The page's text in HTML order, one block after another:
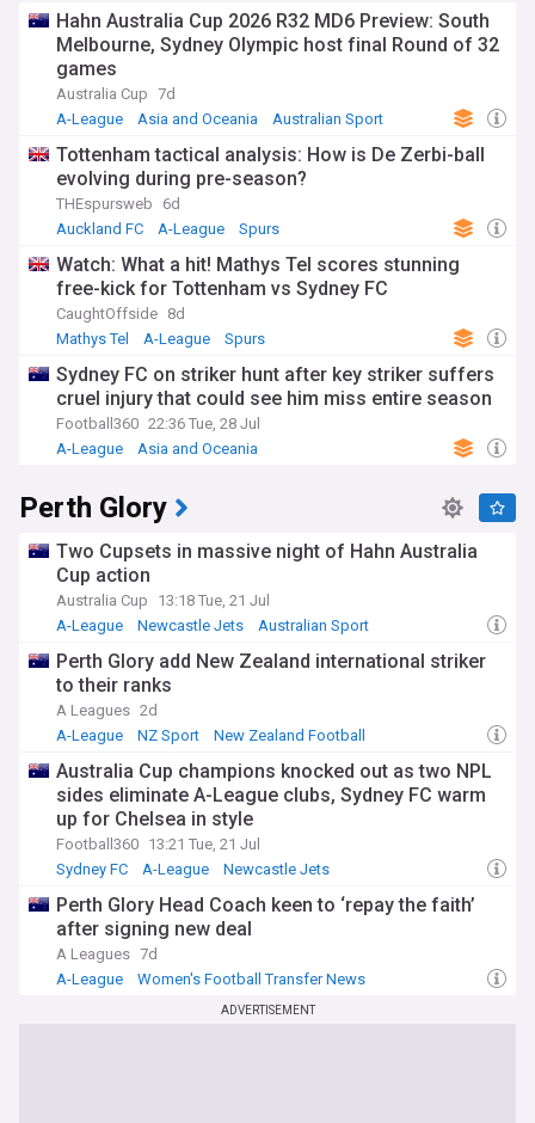
Hahn Australia Cup 2026 R32 MD6 Preview: South
Melbourne, Sydney Olympic host final Round of 32
games
Australia Cup 7d
A-League
Asia and Oceania Australian Sport
Tottenham tactical analysis: How is De Zerbi-ball
evolving during pre-season?
THEspursweb
6d
Auckland FC
A-League Spurs
Watch: What a hit! Mathys Tel scores stunning
free-kick for Tottenham vs Sydney FC
CaughtOffside 8d
Mathys Tel
A-League Spurs
Sydney FC on striker hunt after key striker suffers
cruel injury that could see him miss entire season
Football360 22:36 Tue, 28 Jul
A-League
Asia and Oceania
Perth Glory
Two Cupsets in massive night of Hahn Australia
Cup action
Australia Cup
13:18 Tue, 21 Jul
A-League
Newcastle Jets Australian Sport
Perth Glory add New Zealand international striker
to their ranks
A Leagues 2d
A-League
NZ Sport New Zealand Football
Australia Cup champions knocked out as two NPL
sides eliminate A-League clubs, Sydney FC warm
up for Chelsea in style
Football360 13:21 Tue, 21 Jul
Sydney FC
A-League Newcastle Jets
Perth Glory Head Coach keen to ‘repay the faith’
after signing new deal
A Leagues 7d
A-League
Women's Football Transfer News
ADVERTISEMENT